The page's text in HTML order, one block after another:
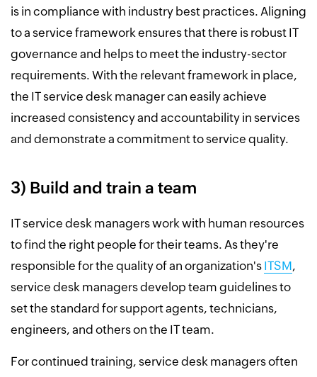
is in compliance with industry best practices. Aligning
to a service framework ensures that there is robust IT
governance and helps to meet the industry-sector
requirements. With the relevant framework in place,
the IT service desk manager can easily achieve
increased consistency and accountability in services
and demonstrate a commitment to service quality.
3) Build and train a team
IT service desk managers work with human resources
to find the right people for their teams. As they're
responsible for the quality of an organization's ITSM,
service desk managers develop team guidelines to
set the standard for support agents, technicians,
engineers, and others on the IT team.
For continued training, service desk managers often